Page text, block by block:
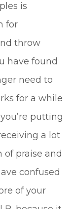
is
for
throw
have found
need to
for a while
putting
a lot
praise and
confused
of your